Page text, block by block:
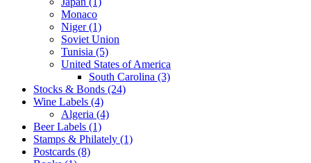
Monaco
Niger (1)
Soviet Union
Tunisia (5)
United States of America
South Carolina (3)
Stocks & Bonds (24)
Wine Labels (4)
Algeria (4)
Beer Labels (1)
Stamps & Philately (1)
Postcards (8)